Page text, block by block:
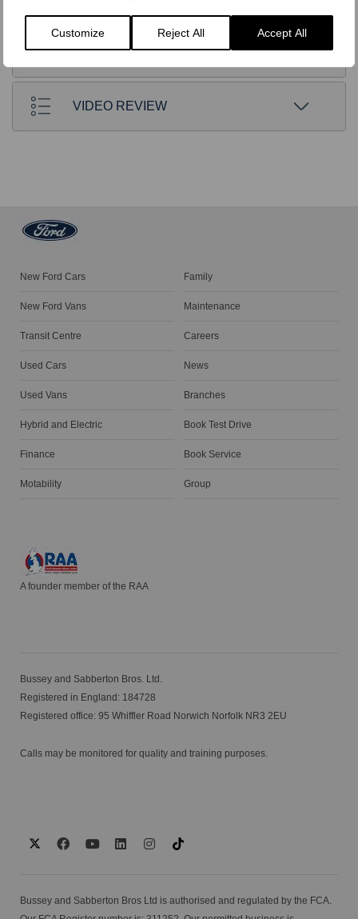
Customize Reject All Accept All
FINANCE
VIDEO REVIEW
New Ford Cars
New Ford Vans
Transit Centre
Used Cars
Used Vans
Hybrid and Electric
Finance
Motability
Family
Maintenance
Careers
News
Branches
Book Test Drive
Book Service
Group
A founder member of the RAA
Bussey and Sabberton Bros. Ltd.
Registered in England: 184728
Registered office: 95 Whiffler Road Norwich Norfolk NR3 2EU
Calls may be monitored for quality and training purposes.
Bussey and Sabberton Bros Ltd is authorised and regulated by the FCA.